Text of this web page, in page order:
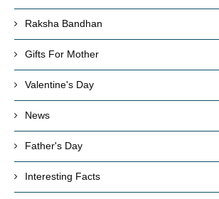
Raksha Bandhan
Gifts For Mother
Valentine's Day
News
Father's Day
Interesting Facts